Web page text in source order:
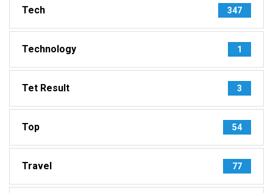
Tech 347
Technology 1
Tet Result 3
Top 54
Travel 77